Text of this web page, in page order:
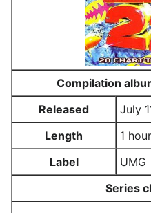
Compilation
Released
July
Length
1
Label
UMG
Series